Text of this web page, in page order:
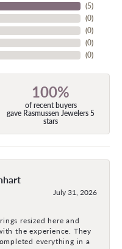
(5)
(0)
(0)
(0)
(0)
100%
of recent buyers
gave Rasmussen Jewelers 5
stars
July 31, 2026
resized here and
the experience. They
everything in a